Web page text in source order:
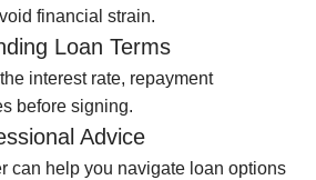
financial strain.
Loan Terms
interest rate, repayment
before signing.
Advice
can help you navigate loan options